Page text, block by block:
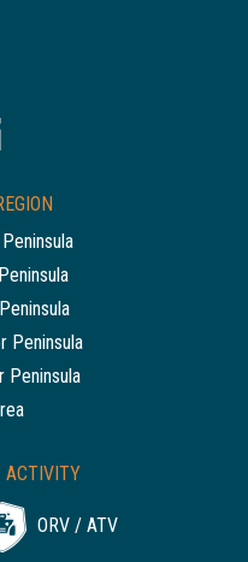
Peninsula
Peninsula
ACTIVITY
ORV / ATV